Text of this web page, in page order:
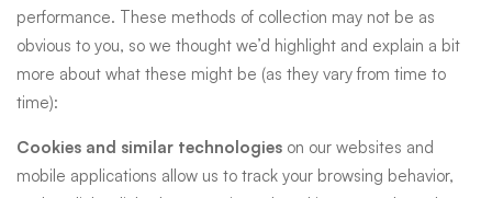
performance. These methods of collection may not be as
obvious to you, so we thought we’d highlight and explain a bit
more about what these might be (as they vary from time to
time):
Cookies and similar technologies on our websites and
mobile applications allow us to track your browsing behavior,